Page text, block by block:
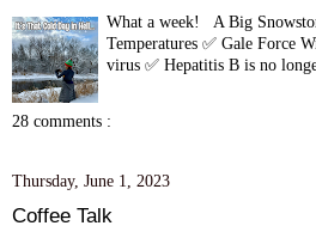
What a week! A Big
Temperatures ✅ Gale Force
virus ✅ Hepatitis B is no
28 comments :
Thursday, June 1, 2023
Coffee Talk